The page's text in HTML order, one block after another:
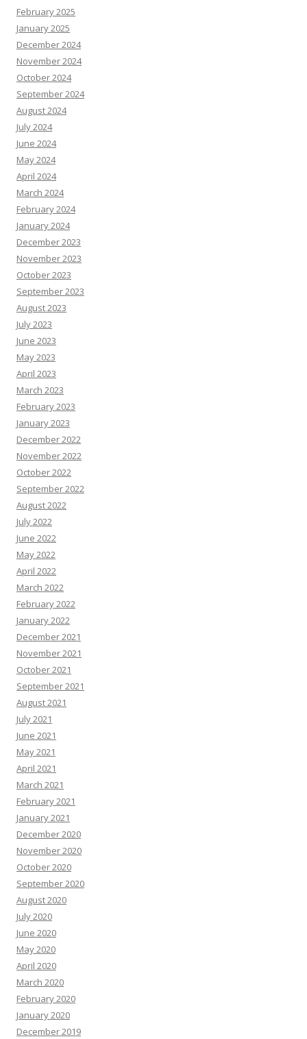
February 2025
January 2025
December 2024
November 2024
October 2024
September 2024
August 2024
July 2024
June 2024
May 2024
April 2024
March 2024
February 2024
January 2024
December 2023
November 2023
October 2023
September 2023
August 2023
July 2023
June 2023
May 2023
April 2023
March 2023
February 2023
January 2023
December 2022
November 2022
October 2022
September 2022
August 2022
July 2022
June 2022
May 2022
April 2022
March 2022
February 2022
January 2022
December 2021
November 2021
October 2021
September 2021
August 2021
July 2021
June 2021
May 2021
April 2021
March 2021
February 2021
January 2021
December 2020
November 2020
October 2020
September 2020
August 2020
July 2020
June 2020
May 2020
April 2020
March 2020
February 2020
January 2020
December 2019